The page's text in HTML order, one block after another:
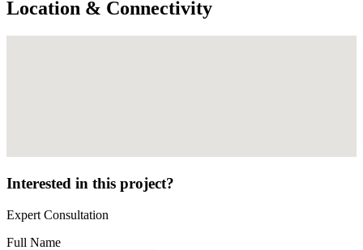
Location & Connectivity
Interested in this project?
Expert Consultation
Full Name